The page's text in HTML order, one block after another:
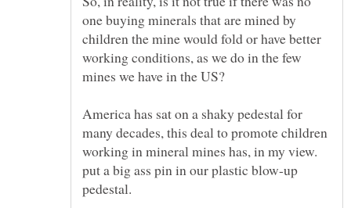
one buying minerals that are mined by
children the mine would fold or have better
working conditions, as we do in the few
mines we have in the US?
America has sat on a shaky pedestal for
many decades, this deal to promote children
working in mineral mines has, in my view.
put a big ass pin in our plastic blow-up